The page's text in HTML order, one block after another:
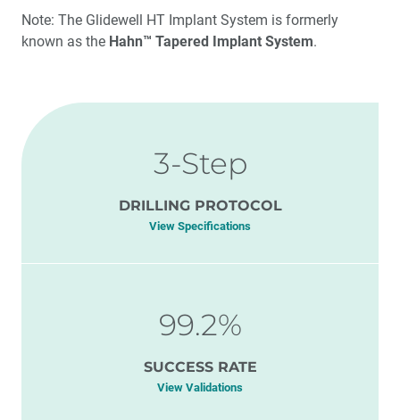
Note: The Glidewell HT Implant System is formerly
known as the Hahn™ Tapered Implant System.
3-Step
DRILLING PROTOCOL
View Specifications
99.2%
SUCCESS RATE
View Validations